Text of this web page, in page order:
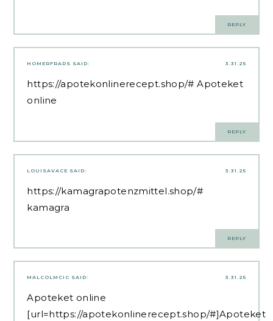
REPLY
3.31.25
HOMERFRADS SAID:
https://apotekonlinerecept.shop/# Apoteket
online
REPLY
3.31.25
LOUISAVACE SAID:
https://kamagrapotenzmittel.shop/#
kamagra
REPLY
3.31.25
MALCOLMCIC SAID:
Apoteket online
[url=https://apotekonlinerecept.shop/#]Apoteket